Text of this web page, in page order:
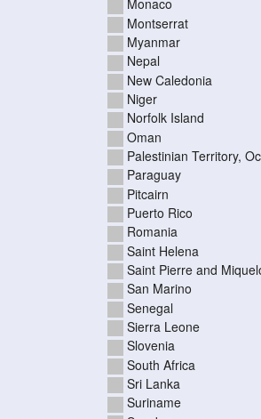
Monaco
Montserrat
Myanmar
Nepal
New Caledonia
Niger
Norfolk Island
Oman
Palestinian Territory,
Paraguay
Pitcairn
Puerto Rico
Romania
Saint Helena
Saint Pierre and
San Marino
Senegal
Sierra Leone
Slovenia
South Africa
Sri Lanka
Suriname